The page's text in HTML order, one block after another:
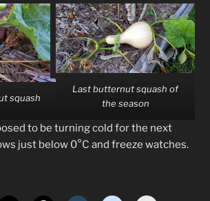
squash
Last butternut squash of
the season
to be turning cold for the next
just below 0°C and freeze watches.